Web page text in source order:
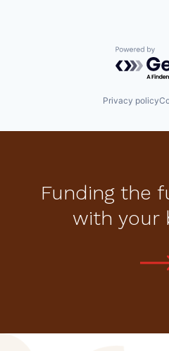
Powered
Privacy policy
Funding the
with your